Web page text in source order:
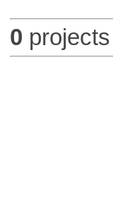
0